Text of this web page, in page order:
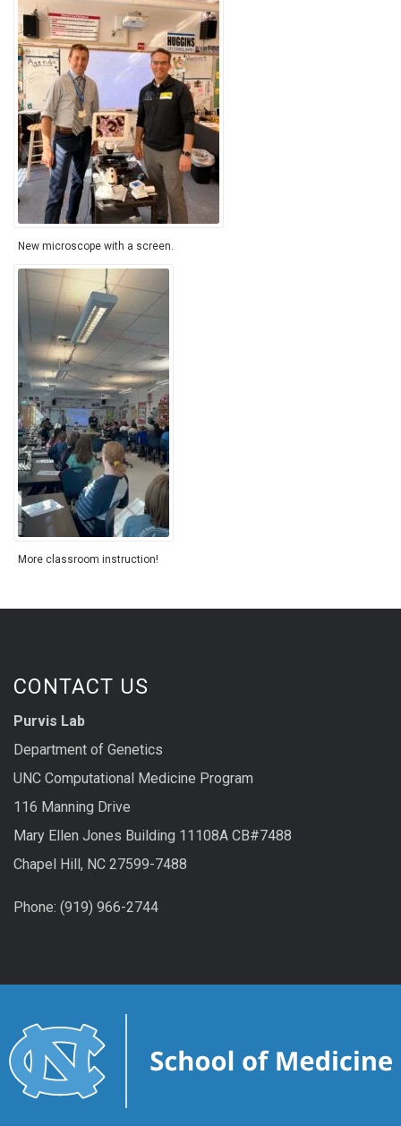
New microscope with a screen.
More classroom instruction!
CONTACT US
Purvis Lab
Department of Genetics
UNC Computational Medicine Program
116 Manning Drive
Mary Ellen Jones Building 11108A CB#7488
Chapel Hill, NC 27599-7488
Phone: (919) 966-2744